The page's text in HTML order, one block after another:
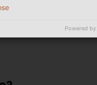
products
in cables.Powered by